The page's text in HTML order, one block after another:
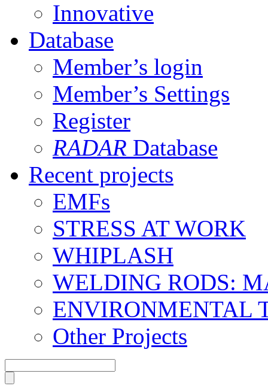
Innovative
Database
Member’s login
Member’s Settings
Register
RADAR Database
Recent projects
EMFs
STRESS AT WORK
WHIPLASH
WELDING RODS:
ENVIRONMENTAL
Other Projects